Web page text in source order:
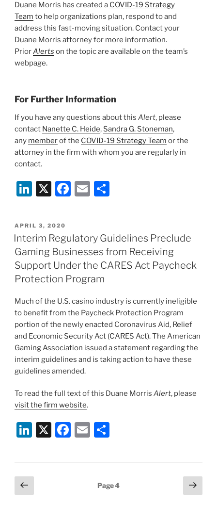
Duane Morris has created a COVID-19 Strategy
Team to help organizations plan, respond to and
address this fast-moving situation. Contact your
Duane Morris attorney for more information.
PriorAlerts on the topic are available on the team’s
webpage.
For Further Information
If you have any questions about this Alert, please
contact Nanette C. Heide, Sandra G. Stoneman,
any memberof the COVID-19 Strategy Team or the
attorney in the firm with whom you are regularly in
contact.
Li
k
e
dI
n
X
F
e
b
o
o
k
E
l
e
POSTED
ON
APRIL 3, 2020
Interim Regulatory Guidelines Preclude
Gaming Businesses from Receiving
Support Under the CARES Act Paycheck
Protection Program
Much of the U.S. casino industry is currently ineligible
to benefit from the Paycheck Protection Program
portion of the newly enacted Coronavirus Aid, Relief
and Economic Security Act (CARES Act). The American
Gaming Association issued a statement regarding the
interim guidelines and is taking action to have these
guidelines amended.
To read the full text of this Duane Morris Alert, please
visit the firm website.
Li
e
dI
X
F
E
Posts
pagination
Previous
page
Page4
Next
page